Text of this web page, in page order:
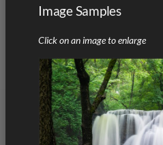
Image Samples
Click on an image to enlarge